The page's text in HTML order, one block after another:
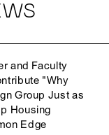
and Faculty
"Why
Group Just as
Housing
Edge